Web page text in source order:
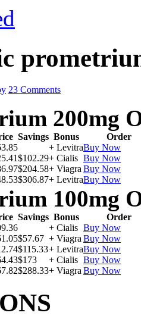
23 Comments
200mg
Savings Bonus
Order
+ LevitraBuy Now
$102.29+ Cialis Buy Now
$204.58+ Viagra Buy Now
$306.87+ LevitraBuy Now
100mg
Savings Bonus
Order
+ Cialis Buy Now
$57.67 + Viagra Buy Now
$115.33+ LevitraBuy Now
$173 + Cialis Buy Now
$288.33+ Viagra Buy Now